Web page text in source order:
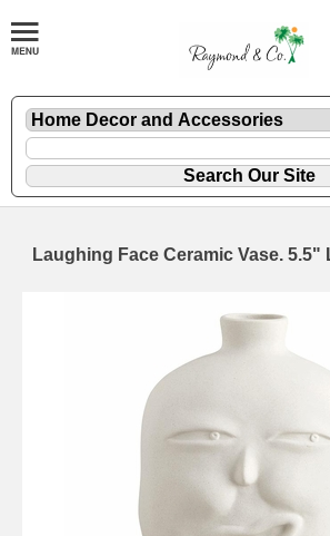
Laughing Face Ceramic Vase. 5.5"